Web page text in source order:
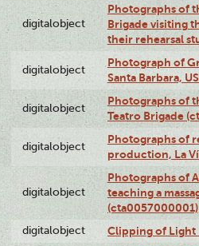
digitalobject
Photographs of
Brigade visiting
their rehearsal
digitalobject
Photograph of
Santa Barbara,
digitalobject
Photographs of
Teatro Brigade
digitalobject
Photographs of
production, La
digitalobject
Photographs of
teaching a
(cta0057000001)
digitalobject Clipping of Light